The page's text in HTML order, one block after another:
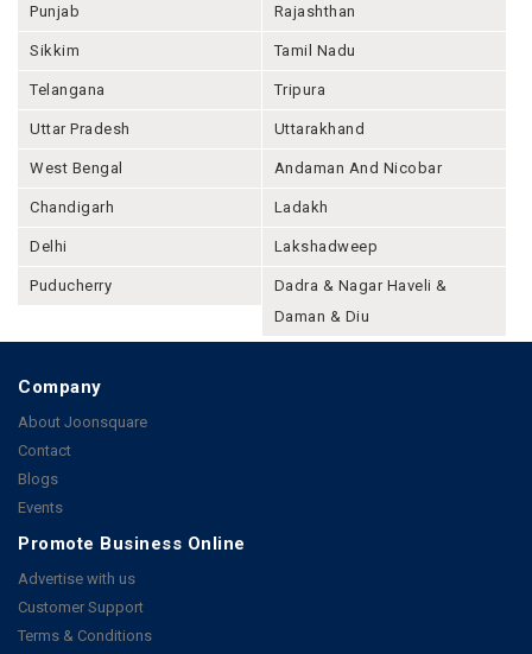
Punjab Rajashthan
Sikkim Tamil Nadu
Telangana Tripura
Uttar Pradesh Uttarakhand
West Bengal Andaman And Nicobar
Chandigarh Ladakh
Delhi Lakshadweep
Puducherry
Dadra & Nagar Haveli &
Daman & Diu
Company
About Joonsquare
Contact
Blogs
Events
Promote Business Online
Advertise with us
Customer Support
Terms & Conditions